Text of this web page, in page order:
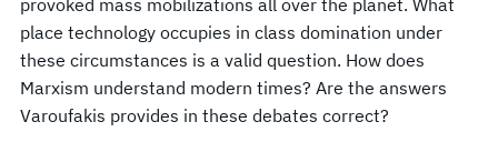
place technology occupies in class domination under
these circumstances is a valid question. How does
Marxism understand modern times? Are the answers
Varoufakis provides in these debates correct?